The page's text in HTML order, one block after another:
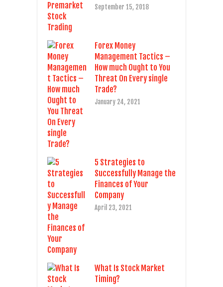
September 15, 2018
Forex Money
Management Tactics –
How much Ought to You
Threat On Every single
Trade?
January 24, 2021
5 Strategies to
Successfully Manage the
Finances of Your
Company
April 23, 2021
What Is Stock Market
Timing?